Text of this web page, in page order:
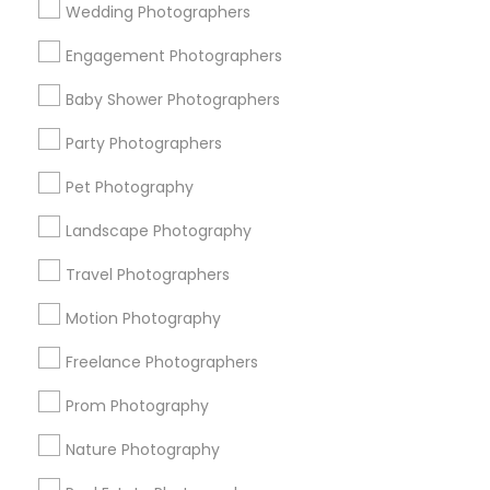
Wedding Photographers
Engagement Photographers
Baby Shower Photographers
Party Photographers
Pet Photography
Landscape Photography
Travel Photographers
Motion Photography
Freelance Photographers
Prom Photography
Nature Photography
Get IT Training
Find Events & Tickets
Corporate
+1-512-788-5300
us.sulekha@sulekha.com
Stay Connected
Sulekha App